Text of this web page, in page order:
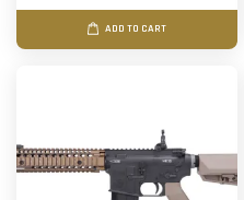
ADD TO CART